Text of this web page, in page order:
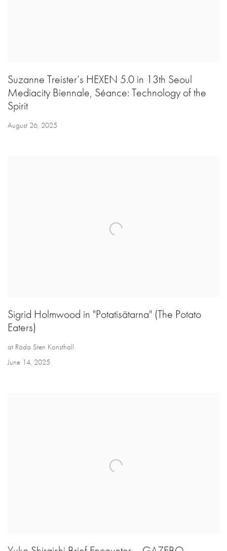
Suzanne Treister’s HEXEN 5.0 in 13th Seoul
Mediacity Biennale, Séance: Technology of the
Spirit
August 26, 2025
Sigrid Holmwood in "Potatisätarna" (The Potato
Eaters)
at Röda Sten Konsthall
June 14, 2025